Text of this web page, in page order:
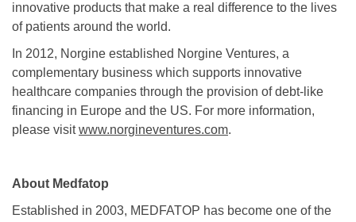
innovative products that make a real difference to the lives
of patients around the world.
In 2012, Norgine established Norgine Ventures, a
complementary business which supports innovative
healthcare companies through the provision of debt-like
financing in Europe and the US. For more information,
please visitwww.norgineventures.com.
About Medfatop
Established in 2003, MEDFATOP has become one of the